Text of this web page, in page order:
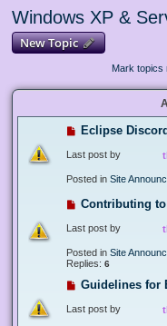
Windows XP &
New Topic
Mark topics
Eclipse
Last post by
Posted in Site
Contributing
Last post by
Posted in Site
Replies: 6
Guidelines for
Last post by